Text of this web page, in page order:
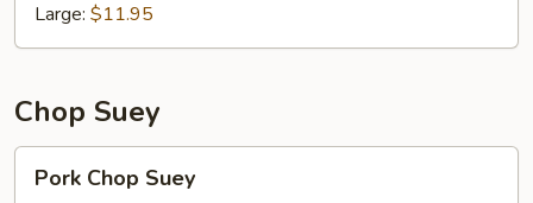
Large: $11.95
Chop Suey
Chop
Pork Chop Suey